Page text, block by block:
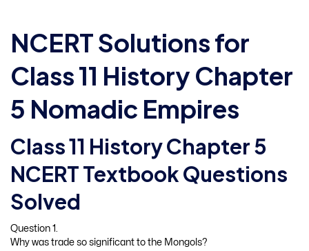
NCERT Solutions for
Class 11 History Chapter
5 Nomadic Empires
Class 11 History Chapter 5
NCERT Textbook Questions
Solved
Question 1.
Why was trade so significant to the Mongols?